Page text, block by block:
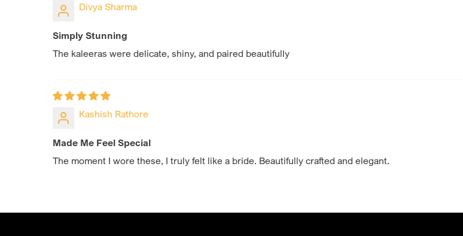
Divya Sharma
Simply Stunning
The kaleeras were delicate, shiny, and paired beautifully
Kashish Rathore
Made Me Feel Special
The moment I wore these, I truly felt like a bride. Beautifully crafted and elegant.